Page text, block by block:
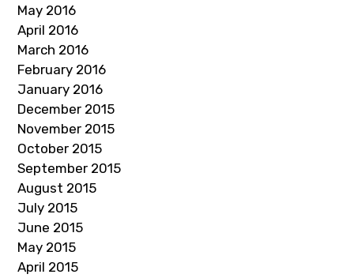
May 2016
April 2016
March 2016
February 2016
January 2016
December 2015
November 2015
October 2015
September 2015
August 2015
July 2015
June 2015
May 2015
April 2015